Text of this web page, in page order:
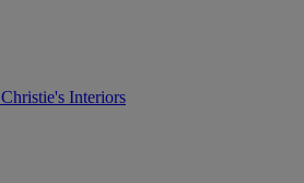
Christie's Interiors